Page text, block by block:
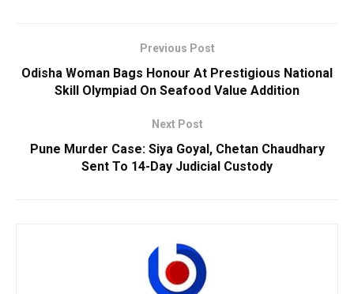
Previous Post
Odisha Woman Bags Honour At Prestigious National
Skill Olympiad On Seafood Value Addition
Next Post
Pune Murder Case: Siya Goyal, Chetan Chaudhary
Sent To 14-Day Judicial Custody